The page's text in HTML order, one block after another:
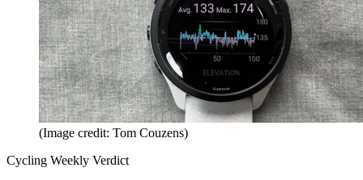
(Image credit: Tom Couzens)
Cycling Weekly Verdict